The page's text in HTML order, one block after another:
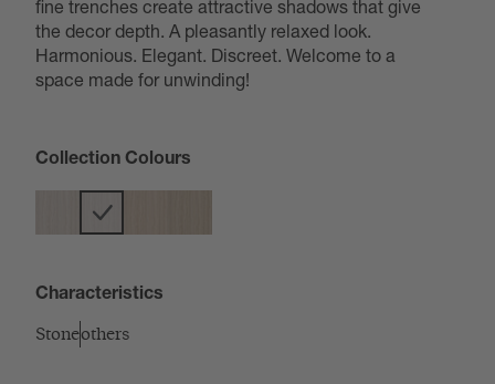
fine trenches create attractive shadows that give
the decor depth. A pleasantly relaxed look.
Harmonious. Elegant. Discreet. Welcome to a
space made for unwinding!
Collection Colours
Characteristics
Stoneothers